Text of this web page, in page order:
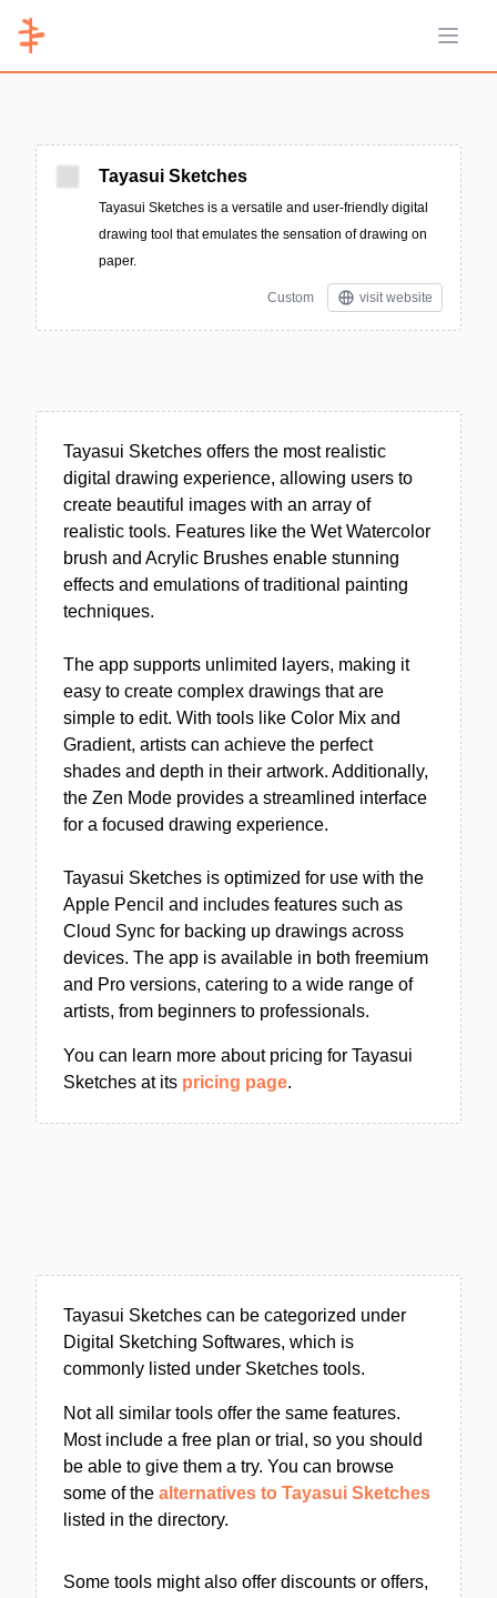
Open
Tayasui Sketches
Tayasui Sketches is a versatile and user-friendly digital
drawing tool that emulates the sensation of drawing on
paper.
Custom visit website
Tayasui Sketches offers the most realistic
digital drawing experience, allowing users to
create beautiful images with an array of
realistic tools. Features like the Wet Watercolor
brush and Acrylic Brushes enable stunning
effects and emulations of traditional painting
techniques.
The app supports unlimited layers, making it
easy to create complex drawings that are
simple to edit. With tools like Color Mix and
Gradient, artists can achieve the perfect
shades and depth in their artwork. Additionally,
the Zen Mode provides a streamlined interface
for a focused drawing experience.
Tayasui Sketches is optimized for use with the
Apple Pencil and includes features such as
Cloud Sync for backing up drawings across
devices. The app is available in both freemium
and Pro versions, catering to a wide range of
artists, from beginners to professionals.
You can learn more about pricing for Tayasui
Sketches at its pricing page.
Tayasui Sketches can be categorized under
Digital Sketching Softwares, which is
commonly listed under Sketches tools.
Not all similar tools offer the same features.
Most include a free plan or trial, so you should
be able to give them a try. You can browse
some of the alternatives to Tayasui Sketches
listed in the directory.
Some tools might also offer discounts or offers,